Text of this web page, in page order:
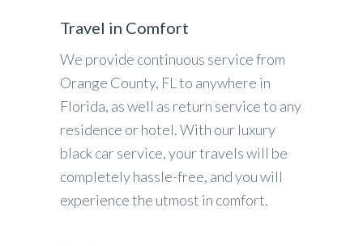
Travel in Comfort
We provide continuous service from
Orange County, FL to anywhere in
Florida, as well as return service to any
residence or hotel. With our luxury
black car service, your travels will be
completely hassle-free, and you will
experience the utmost in comfort.